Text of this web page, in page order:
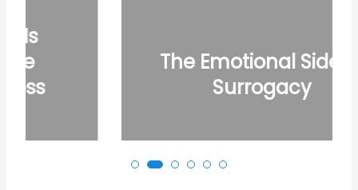
The Emotional Side of
Surrogacy